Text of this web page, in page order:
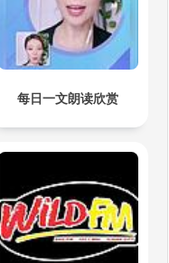
每日一文朗读欣赏